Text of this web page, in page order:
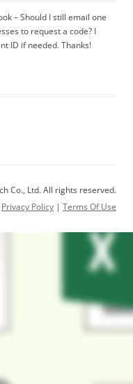
– Should I still email one
to request a code? I
ID if needed. Thanks!
Co., Ltd. All rights reserved.
Privacy Policy | Terms Of Use